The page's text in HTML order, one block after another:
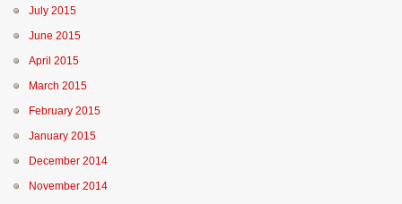
July 2015
June 2015
April 2015
March 2015
February 2015
January 2015
December 2014
November 2014